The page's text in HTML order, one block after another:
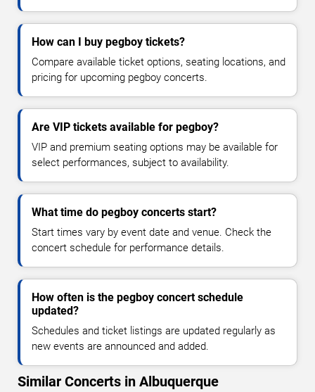
How can I buy pegboy tickets?
Compare available ticket options, seating locations, and
pricing for upcoming pegboy concerts.
Are VIP tickets available for pegboy?
VIP and premium seating options may be available for
select performances, subject to availability.
What time do pegboy concerts start?
Start times vary by event date and venue. Check the
concert schedule for performance details.
How often is the pegboy concert schedule
updated?
Schedules and ticket listings are updated regularly as
new events are announced and added.
Similar Concerts in Albuquerque